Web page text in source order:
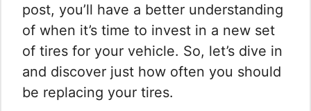
post, you’ll have a better understanding
of when it’s time to invest in a new set
of tires for your vehicle. So, let’s dive in
and discover just how often you should
be replacing your tires.